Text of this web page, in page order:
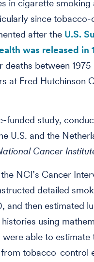
in cigarette smoking
since tobacco-
after the U.S.
was released in
between
at Fred Hutchinson
funded study,
U.S. and the
Cancer
NCI’s Cancer
detailed
and then estimated
using
able to
tobacco-control